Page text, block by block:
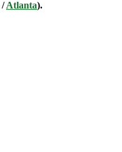
/Atlanta).